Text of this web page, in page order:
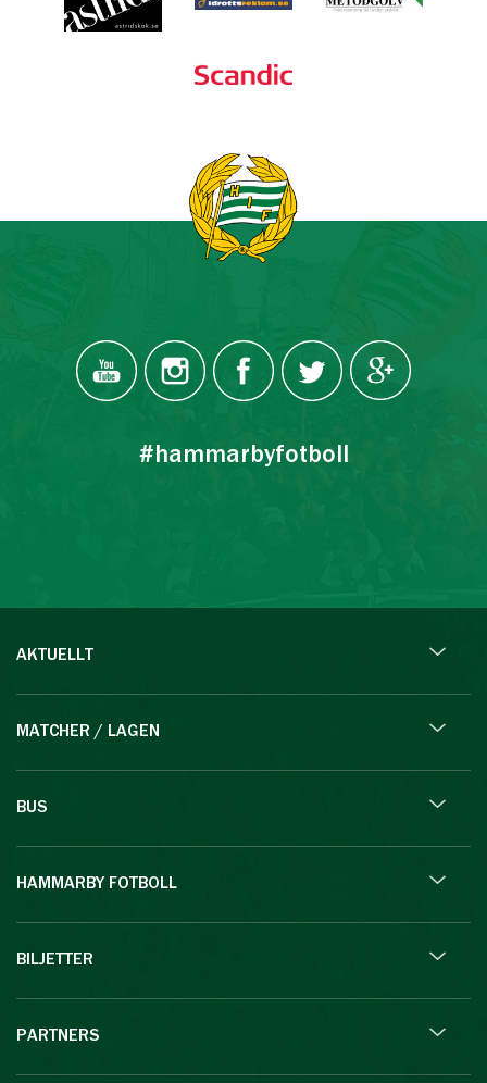
#hammarbyfotboll
AKTUELLT
MATCHER / LAGEN
BUS
HAMMARBY FOTBOLL
BILJETTER
PARTNERS